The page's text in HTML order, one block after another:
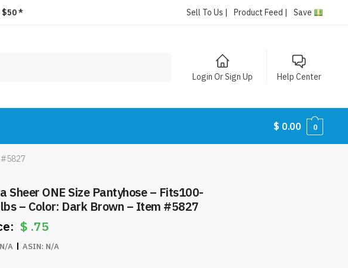
$50 * Sell To Us | Product Feed | Save
Login Or Sign Up Help Center
$ 0.00 0
#5827
Sheer ONE Size Pantyhose – Fits100-
– Color: Dark Brown – Item #5827
$ .75
N/A ASIN: N/A